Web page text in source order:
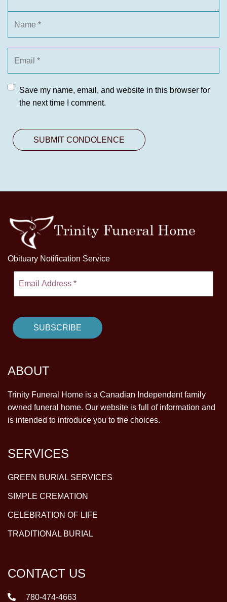
Save my name, email, and website in this browser for
the next time I comment.
Obituary Notification Service
ABOUT
Trinity Funeral Home is a Canadian Independent family
owned funeral home. Our website is full of information and
is intended to introduce you to the choices.
SERVICES
GREEN BURIAL SERVICES
SIMPLE CREMATION
CELEBRATION OF LIFE
TRADITIONAL BURIAL
CONTACT US
780-474-4663